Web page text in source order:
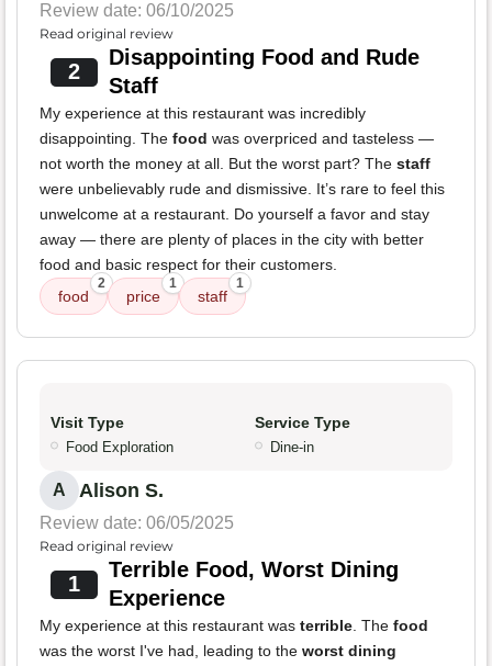
Review date: 06/10/2025
Read original review
2
Disappointing Food and Rude
Staff
My experience at this restaurant was incredibly
disappointing. The food was overpriced and tasteless —
not worth the money at all. But the worst part? The staff
were unbelievably rude and dismissive. It’s rare to feel this
unwelcome at a restaurant. Do yourself a favor and stay
away — there are plenty of places in the city with better
food and basic respect for their customers.
food
2
price
1
staff
1
Visit Type
Food Exploration
Service Type
Dine-in
A Alison S.
Review date: 06/05/2025
Read original review
1
Terrible Food, Worst Dining
Experience
My experience at this restaurant was terrible. The food
was the worst I've had, leading to the worst dining